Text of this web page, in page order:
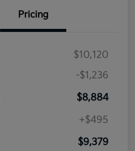
Pricing
$10,120
-$1,236
$8,884
+$495
$9,379